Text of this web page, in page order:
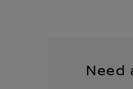
Need